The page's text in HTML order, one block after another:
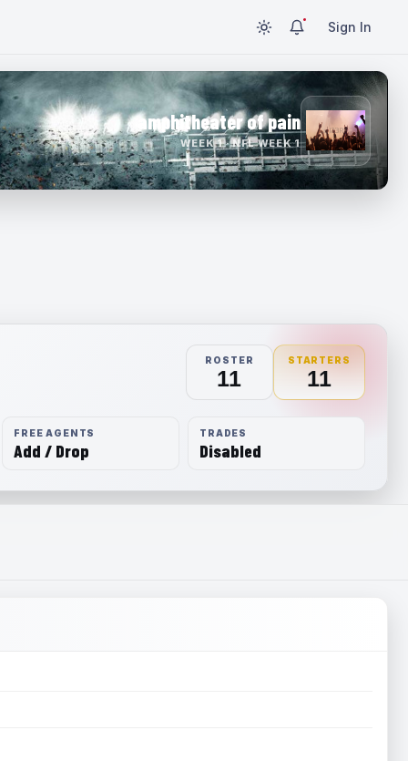
Sign In
amphitheater of pain
WEEK 1 · NFL WEEK 1
ROSTER
11
STARTERS
11
FREE AGENTS
Add / Drop
TRADES
Disabled